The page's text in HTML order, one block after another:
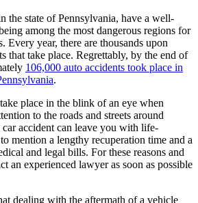
the state of Pennsylvania, have a well-
among the most dangerous regions for
Every year, there are thousands upon
that take place. Regrettably, by the end of
106,000 auto accidents took place in
.
place in the blink of an eye when
to the roads and streets around
car accident can leave you with life-
mention a lengthy recuperation time and a
and legal bills. For these reasons and
an experienced lawyer as soon as possible
dealing with the aftermath of a vehicle